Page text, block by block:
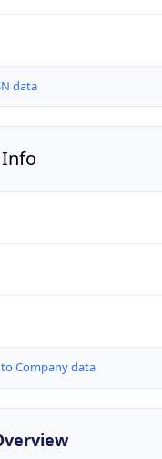
data
Company data